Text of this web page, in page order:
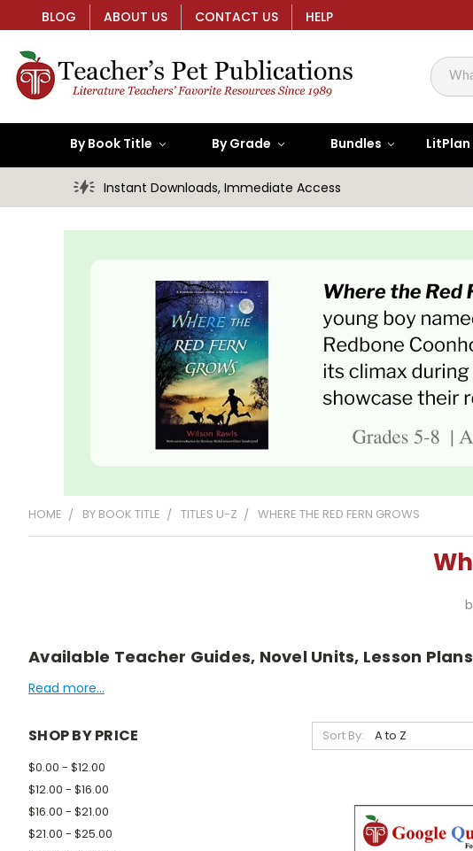
BLOG ABOUT US CONTACT US HELP
By Book Title By Grade Bundles
Instant Downloads, Immediate Access
HOME BY BOOK TITLE TITLES U-Z WHERE THE RED FERN GROWS
Available Teacher Guides, Novel Units, Lesson
Read more...
SHOP BY PRICE
$0.00 - $12.00
$12.00 - $16.00
$16.00 - $21.00
$21.00 - $25.00
Sort By: